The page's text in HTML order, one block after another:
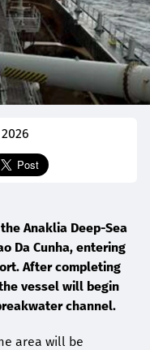
2026
Anaklia Deep-Sea
Da Cunha, entering
After completing
vessel will begin
channel.
area will be